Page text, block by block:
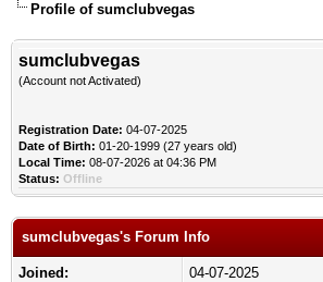
Profile of sumclubvegas
sumclubvegas
(Account not Activated)
Registration Date: 04-07-2025
Date of Birth: 01-20-1999 (27 years old)
Local Time: 08-07-2026 at 04:36 PM
Status: Offline
sumclubvegas's Forum Info
Joined:
04-07-2025